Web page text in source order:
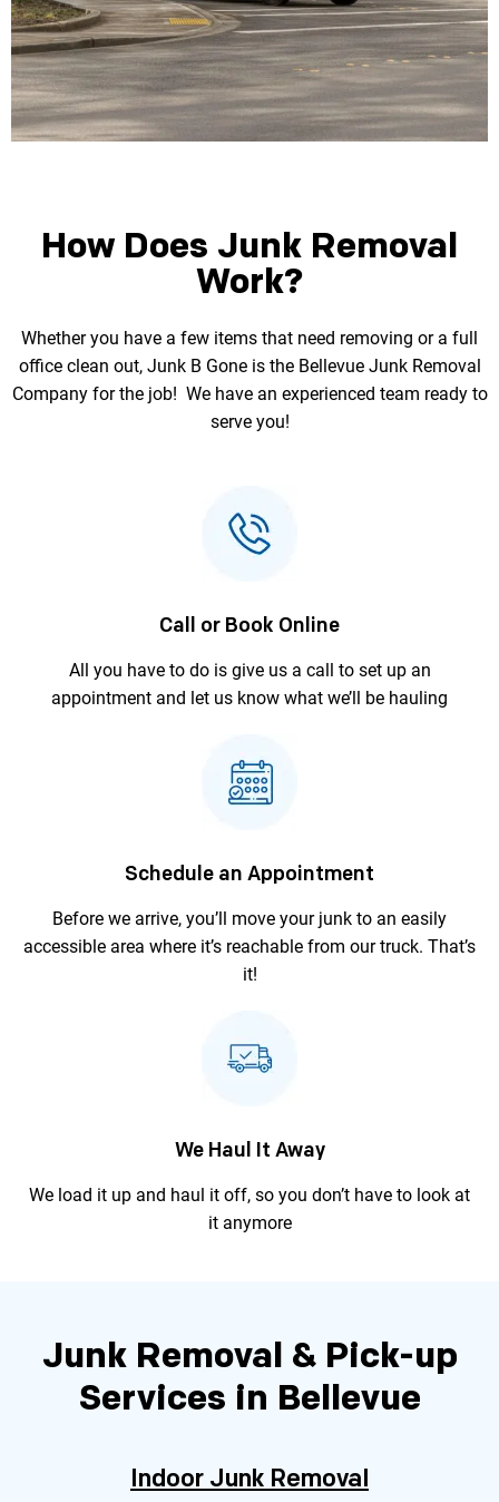
How Does Junk Removal
Work?
Whether you have a few items that need removing or a full
office clean out, Junk B Gone is the Bellevue Junk Removal
Company for the job! We have an experienced team ready to
serve you!
Call or Book Online
All you have to do is give us a call to set up an
appointment and let us know what we’ll be hauling
Schedule an Appointment
Before we arrive, you’ll move your junk to an easily
accessible area where it’s reachable from our truck. That’s
it!
We Haul It Away
We load it up and haul it off, so you don’t have to look at
it anymore
Junk Removal & Pick-up
Services in Bellevue
Indoor Junk Removal